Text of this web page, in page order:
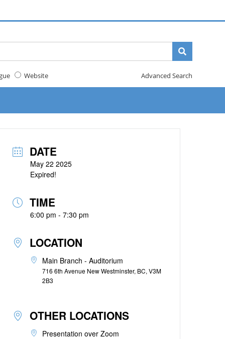
Website Advanced Search
DATE
May 22 2025
Expired!
TIME
6:00 pm - 7:30 pm
LOCATION
Main Branch - Auditorium
716 6th Avenue New Westminster, BC, V3M
2B3
OTHER LOCATIONS
Presentation over Zoom